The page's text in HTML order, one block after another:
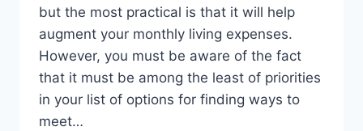
but the most practical is that it will help
augment your monthly living expenses.
However, you must be aware of the fact
that it must be among the least of priorities
in your list of options for finding ways to
meet…